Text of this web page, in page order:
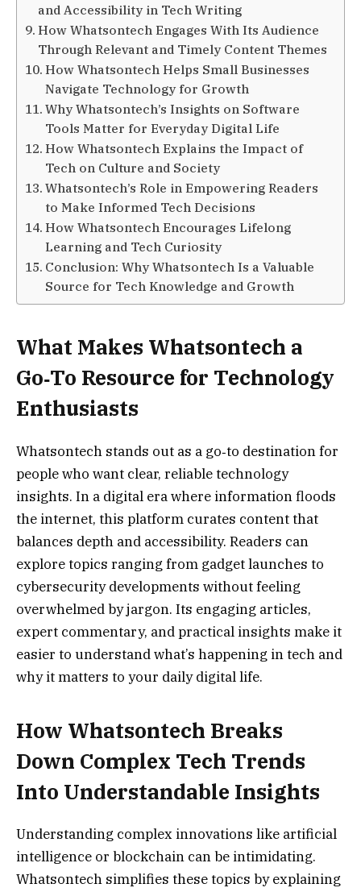
and Accessibility in Tech Writing
How Whatsontech Engages With Its Audience
Through Relevant and Timely Content Themes
How Whatsontech Helps Small Businesses
Navigate Technology for Growth
Why Whatsontech’s Insights on Software
Tools Matter for Everyday Digital Life
How Whatsontech Explains the Impact of
Tech on Culture and Society
Whatsontech’s Role in Empowering Readers
to Make Informed Tech Decisions
How Whatsontech Encourages Lifelong
Learning and Tech Curiosity
Conclusion: Why Whatsontech Is a Valuable
Source for Tech Knowledge and Growth
What Makes Whatsontech a
Go‑To Resource for Technology
Enthusiasts
Whatsontech stands out as a go‑to destination for
people who want clear, reliable technology
insights. In a digital era where information floods
the internet, this platform curates content that
balances depth and accessibility. Readers can
explore topics ranging from gadget launches to
cybersecurity developments without feeling
overwhelmed by jargon. Its engaging articles,
expert commentary, and practical insights make it
easier to understand what’s happening in tech and
why it matters to your daily digital life.
How Whatsontech Breaks
Down Complex Tech Trends
Into Understandable Insights
Understanding complex innovations like artificial
intelligence or blockchain can be intimidating.
Whatsontech simplifies these topics by explaining